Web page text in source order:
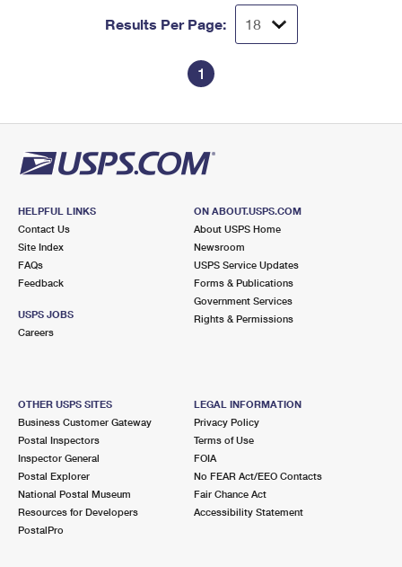
Results Per Page:
1
HELPFUL LINKS
Contact Us
Site Index
FAQs
Feedback
USPS JOBS
Careers
ON ABOUT.USPS.COM
About USPS Home
Newsroom
USPS Service Updates
Forms & Publications
Government Services
Rights & Permissions
OTHER USPS SITES
Business Customer Gateway
Postal Inspectors
Inspector General
Postal Explorer
National Postal Museum
Resources for Developers
PostalPro
LEGAL INFORMATION
Privacy Policy
Terms of Use
FOIA
No FEAR Act/EEO Contacts
Fair Chance Act
Accessibility Statement